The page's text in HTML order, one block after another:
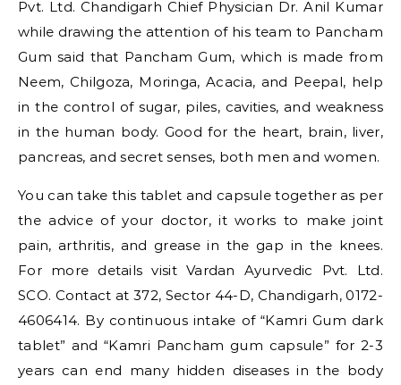
Pvt. Ltd. Chandigarh Chief Physician Dr. Anil Kumar
while drawing the attention of his team to Pancham
Gum said that Pancham Gum, which is made from
Neem, Chilgoza, Moringa, Acacia, and Peepal, help
in the control of sugar, piles, cavities, and weakness
in the human body. Good for the heart, brain, liver,
pancreas, and secret senses, both men and women.
You can take this tablet and capsule together as per
the advice of your doctor, it works to make joint
pain, arthritis, and grease in the gap in the knees.
For more details visit Vardan Ayurvedic Pvt. Ltd.
SCO. Contact at 372, Sector 44-D, Chandigarh, 0172-
4606414. By continuous intake of “Kamri Gum dark
tablet” and “Kamri Pancham gum capsule” for 2-3
years can end many hidden diseases in the body